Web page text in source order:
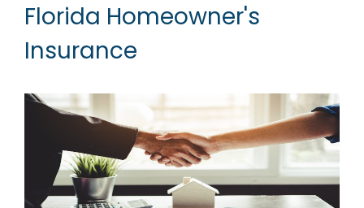
Florida Homeowner's
Insurance